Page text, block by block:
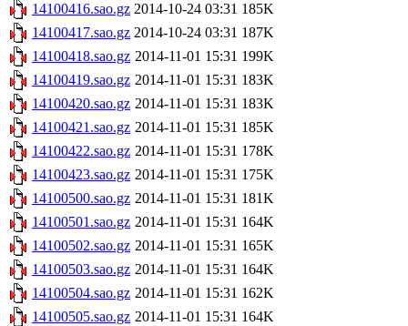
14100416.sao.gz 2014-10-24 03:31 185K
14100417.sao.gz 2014-10-24 03:31 187K
14100418.sao.gz 2014-11-01 15:31 199K
14100419.sao.gz 2014-11-01 15:31 183K
14100420.sao.gz 2014-11-01 15:31 183K
14100421.sao.gz 2014-11-01 15:31 185K
14100422.sao.gz 2014-11-01 15:31 178K
14100423.sao.gz 2014-11-01 15:31 175K
14100500.sao.gz 2014-11-01 15:31 181K
14100501.sao.gz 2014-11-01 15:31 164K
14100502.sao.gz 2014-11-01 15:31 165K
14100503.sao.gz 2014-11-01 15:31 164K
14100504.sao.gz 2014-11-01 15:31 162K
14100505.sao.gz 2014-11-01 15:31 164K